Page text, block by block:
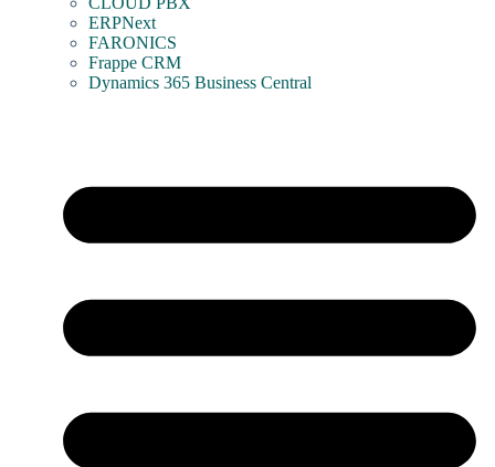
ERPNext
FARONICS
Frappe CRM
Dynamics 365 Business Central